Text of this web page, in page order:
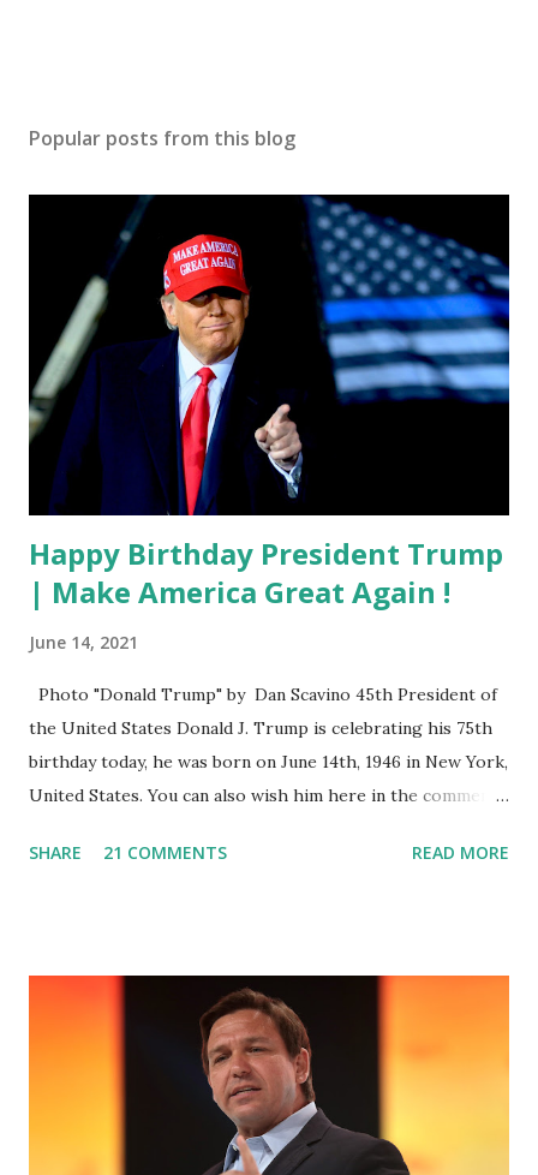
Popular posts from this blog
Happy Birthday President Trump
| Make America Great Again !
June 14, 2021
Photo "Donald Trump" by Dan Scavino 45th President of
the United States Donald J. Trump is celebrating his 75th
birthday today, he was born on June 14th, 1946 in New York,
United States. You can also wish him here in the comment
who has millions of Supporters base. From January 2021 we
likes, which shows how popular was President Donald J.
Trump. Patriots wants Trump back in Office so that we all
can Make America Great Again & Again & Again. Watch:
White House crowd sings Happy Birthday to President
SHARE 21 COMMENTS READ MORE